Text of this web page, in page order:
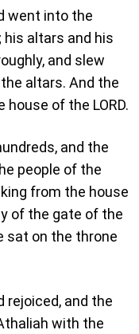
went into the
his altars and his
and slew
altars. And the
of the LORD.
and the
people of the
from the house
of the gate of the
sat on the throne
rejoiced, and the
with the